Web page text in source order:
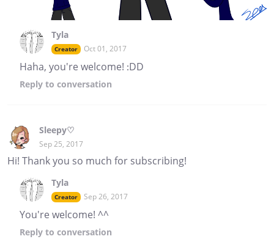
Tyla
Creator Oct 01, 2017
Haha, you're welcome! :DD
Reply to conversation
Sleepy♡
Sep 25, 2017
Hi! Thank you so much for subscribing!
Tyla
Creator Sep 26, 2017
You're welcome! ^^
Reply to conversation